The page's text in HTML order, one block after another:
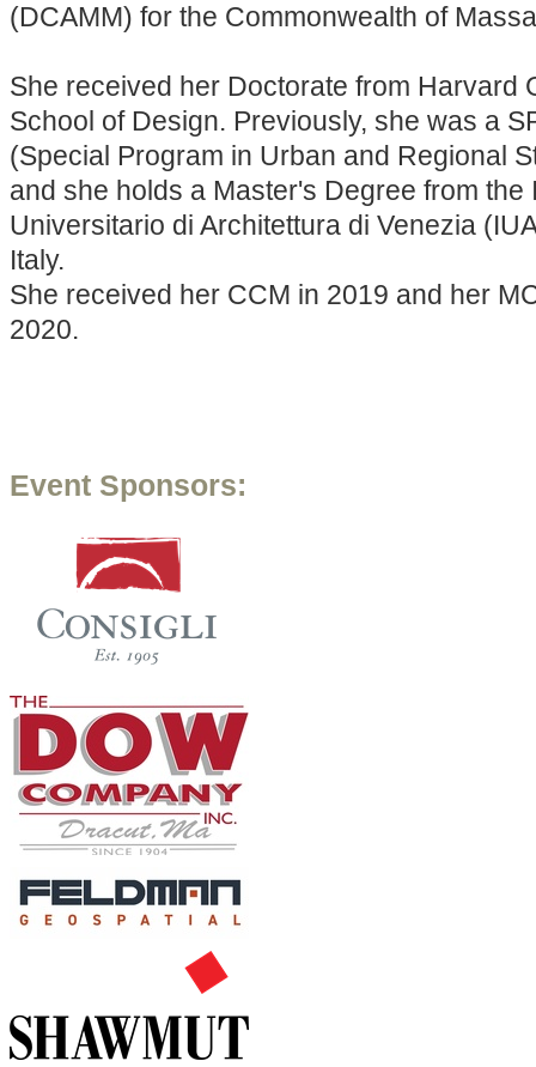
(DCAMM) for the Commonwealth of
She received her Doctorate from Harvard
School of Design. Previously, she was a
(Special Program in Urban and Regional
and she holds a Master's Degree from the
Universitario di Architettura di Venezia
Italy.
She received her CCM in 2019 and her
2020.
Event Sponsors: